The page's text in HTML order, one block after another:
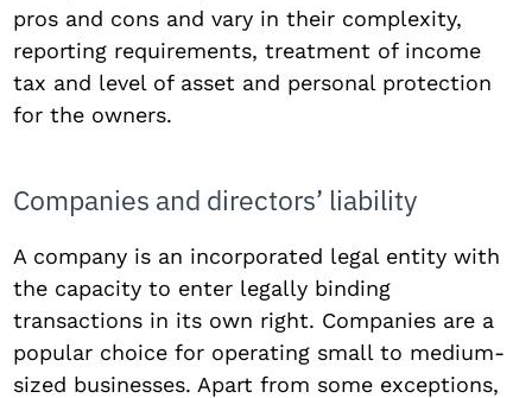
pros and cons and vary in their complexity,
reporting requirements, treatment of income
tax and level of asset and personal protection
for the owners.
Companies and directors’ liability
A company is an incorporated legal entity with
the capacity to enter legally binding
transactions in its own right. Companies are a
popular choice for operating small to medium-
sized businesses. Apart from some exceptions,